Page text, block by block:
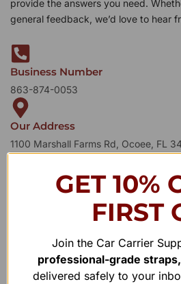
provide the answers you need.
general feedback, we’d love to hear
Business Number
863-874-0053
Our Address
1100 Marshall Farms Rd, Ocoee, FL
GET 10%
FIRST
Join the Car Carrier
professional-grade
delivered safely to your